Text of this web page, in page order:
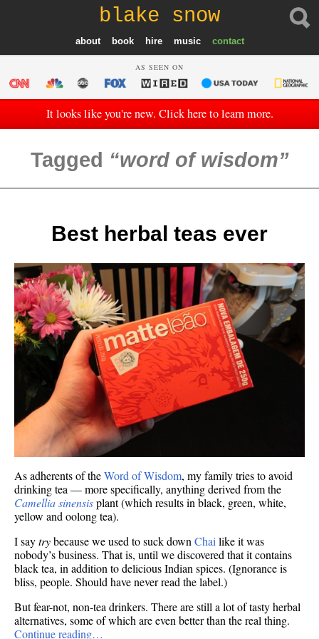
blake snow
about book hire music contact
AS SEEN ON
It looks like you're new. Click here to learn more.
Tagged word of wisdom
Best herbal teas ever
As adherents of theWord of Wisdom, my family tries to avoid
drinking tea — more specifically, anything derived from the
Camellia sinensisplant (which results in black, green, white,
yellow and oolong tea).
I saytrybecause we used to suck downChailike it was
nobody’s business. That is, until we discovered that it contains
black tea, in addition to delicious Indian spices. (Ignorance is
bliss, people. Should have never read the label.)
But fear-not, non-tea drinkers. There are still a lot of tasty herbal
alternatives, some of which are even better than the real thing.
Continue reading…